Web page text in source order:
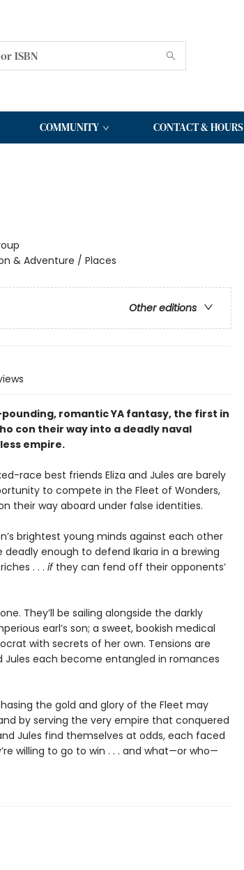
COMMUNITY CONTACT & HOURS
& Adventure / Places
Other editions
romantic YA fantasy, the first in
con their way into a deadly naval
empire.
race best friends Eliza and Jules are barely
to compete in the Fleet of Wonders,
their way aboard under false identities.
brightest young minds against each other
enough to defend Ikaria in a brewing
. . . ifthey can fend off their opponents’
They’ll be sailing alongside the darkly
earl’s son; a sweet, bookish medical
with secrets of her own. Tensions are
Jules each become entangled in romances
the gold and glory of the Fleet may
by serving the very empire that conquered
Jules find themselves at odds, each faced
willing to go to win . . . and what—or who—